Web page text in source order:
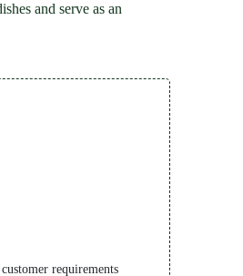
and serve as an
requirements